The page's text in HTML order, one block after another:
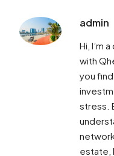
admin
Hi, I’m
with
you
stress.
estate,